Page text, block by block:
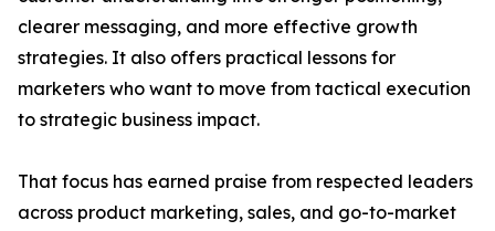
clearer messaging, and more effective growth
strategies. It also offers practical lessons for
marketers who want to move from tactical execution
to strategic business impact.
That focus has earned praise from respected leaders
across product marketing, sales, and go-to-market